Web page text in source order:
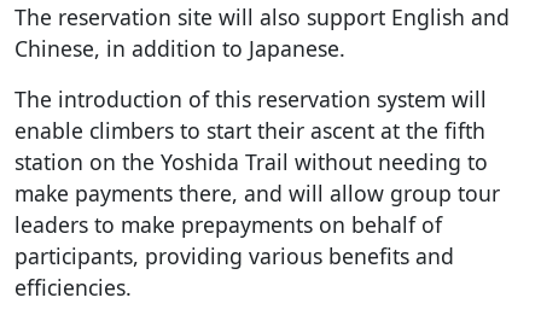
The reservation site will also support English and
Chinese, in addition to Japanese.
The introduction of this reservation system will
enable climbers to start their ascent at the fifth
station on the Yoshida Trail without needing to
make payments there, and will allow group tour
leaders to make prepayments on behalf of
participants, providing various benefits and
efficiencies.